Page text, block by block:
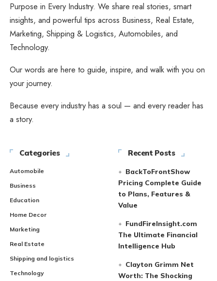
Purpose in Every Industry. We share real stories, smart
insights, and powerful tips across Business, Real Estate,
Marketing, Shipping & Logistics, Automobiles, and
Technology.
Our words are here to guide, inspire, and walk with you on
your journey.
Because every industry has a soul — and every reader has
a story.
Categories
Automobile
Business
Education
Home Decor
Marketing
Real Estate
Shipping and logistics
Technology
Recent Posts
BackToFrontShow
Pricing Complete Guide
to Plans, Features &
Value
FundFireInsight.com
The Ultimate Financial
Intelligence Hub
Clayton Grimm Net
Worth: The Shocking